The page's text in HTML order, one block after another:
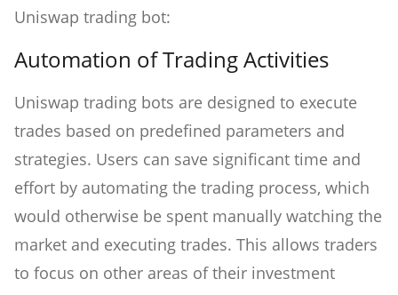
Uniswap trading bot:
Automation of Trading Activities
Uniswap trading bots are designed to execute
trades based on predefined parameters and
strategies. Users can save significant time and
effort by automating the trading process, which
would otherwise be spent manually watching the
market and executing trades. This allows traders
to focus on other areas of their investment